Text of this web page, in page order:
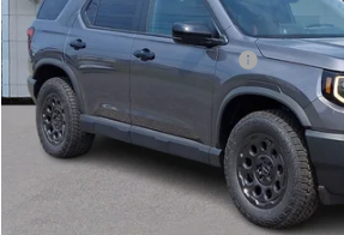
5 mi
Retail Price:
Dealer Documentation Fee:
Discount:
Davis Price:
CLICK TO CALL